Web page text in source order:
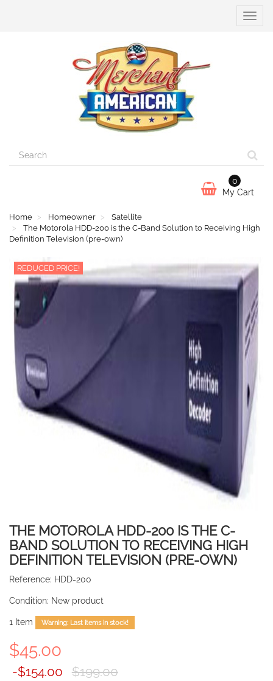
Toggle
My Cart
0
Home Homeowner
Satellite
The Motorola HDD-200 is the C-Band Solution to Receiving High
Definition Television (pre-own)
REDUCED PRICE!
THE MOTOROLA HDD-200 IS THE C-
BAND SOLUTION TO RECEIVING HIGH
DEFINITION TELEVISION (PRE-OWN)
Reference: HDD-200
Condition: New product
1 Item Warning: Last items in stock!
$45.00
-$154.00 $199.00